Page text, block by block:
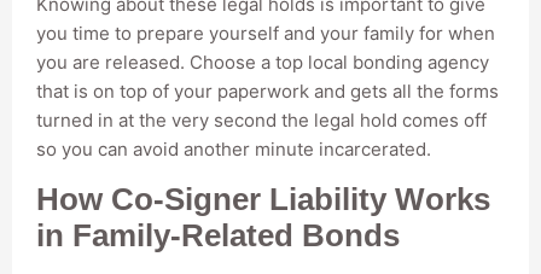
you time to prepare yourself and your family for when
you are released. Choose a top local bonding agency
that is on top of your paperwork and gets all the forms
turned in at the very second the legal hold comes off
so you can avoid another minute incarcerated.
How Co-Signer Liability Works
in Family-Related Bonds